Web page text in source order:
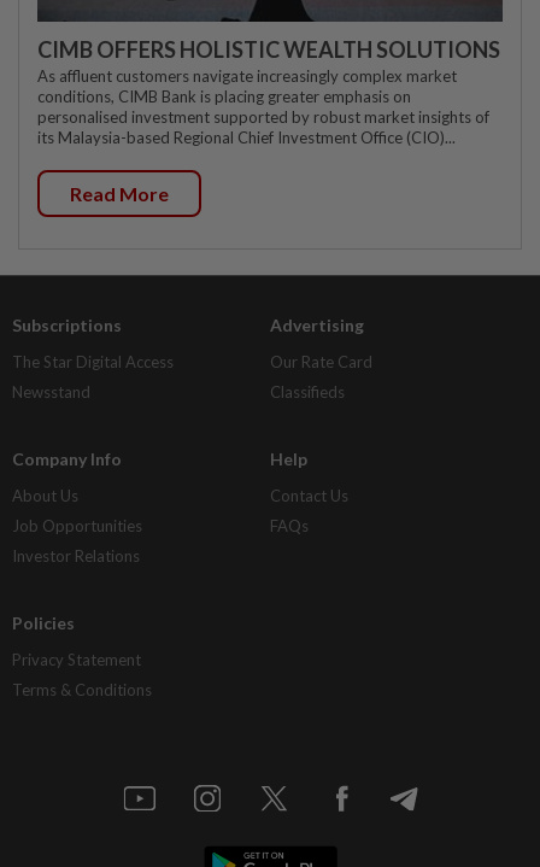
CIMB OFFERS HOLISTIC WEALTH SOLUTIONS
As affluent customers navigate increasingly complex market
conditions, CIMB Bank is placing greater emphasis on
personalised investment supported by robust market insights of
its Malaysia-based Regional Chief Investment Office (CIO)...
Read More
Subscriptions
The Star Digital Access
Newsstand
Advertising
Our Rate Card
Classifieds
Company Info
About Us
Job Opportunities
Investor Relations
Help
Contact Us
FAQs
Policies
Privacy Statement
Terms & Conditions